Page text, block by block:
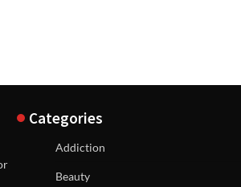
Categories
Addiction
Beauty